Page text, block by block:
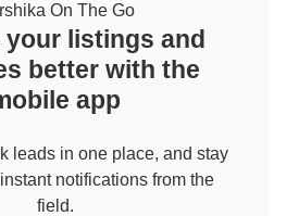
On The Go
your listings and
better with the
app
leads in one place, and stay
notifications from the
field.